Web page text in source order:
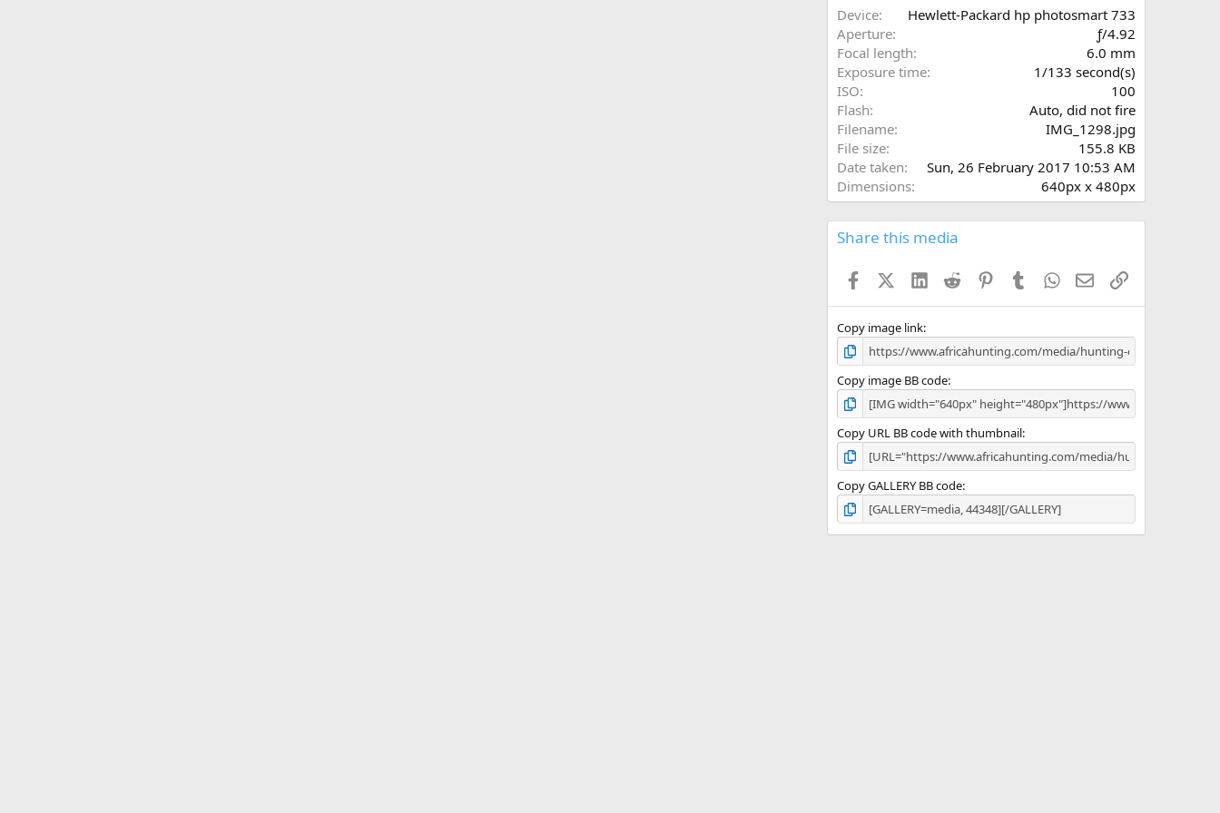
Device
Hewlett-Packard hp photosmart 733
Aperture
ƒ/4.92
Focal length
6.0 mm
Exposure time
1/133 second(s)
ISO
100
Flash
Auto, did not fire
Filename
IMG_1298.jpg
File size
155.8 KB
Date taken
Sun, 26 February 2017 10:53 AM
Dimensions
640px x 480px
Share this media
FacebookX (Twitter)
LinkedInReddit PinterestTumblrWhatsApp
EmailLink
Copy image link
Copy image BB code
Copy URL BB code with thumbnail
Copy GALLERY BB code